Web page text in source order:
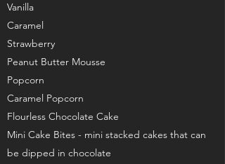
Vanilla
Caramel
Strawberry
Peanut Butter Mousse
Popcorn
Caramel Popcorn
Flourless Chocolate Cake
Mini Cake Bites - mini stacked cakes that can
be dipped in chocolate